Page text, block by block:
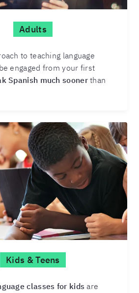
Adults
to teaching language
engaged from your first
Spanish much soonerthan
Kids & Teens
classes for kids are